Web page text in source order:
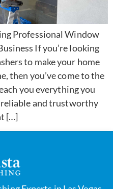
Professional Window
If you’re looking
to make your home
then you’ve come to the
you everything you
and trustworthy
[…]